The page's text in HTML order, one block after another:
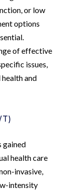
or low
options
of effective
issues,
and
gained
health care
invasive,
intensity